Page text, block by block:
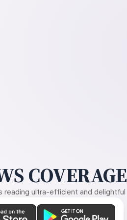
COVERAGE
reading ultra-efficient and delightful